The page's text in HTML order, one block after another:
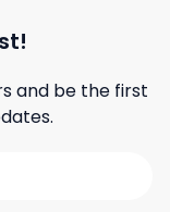
and be the first